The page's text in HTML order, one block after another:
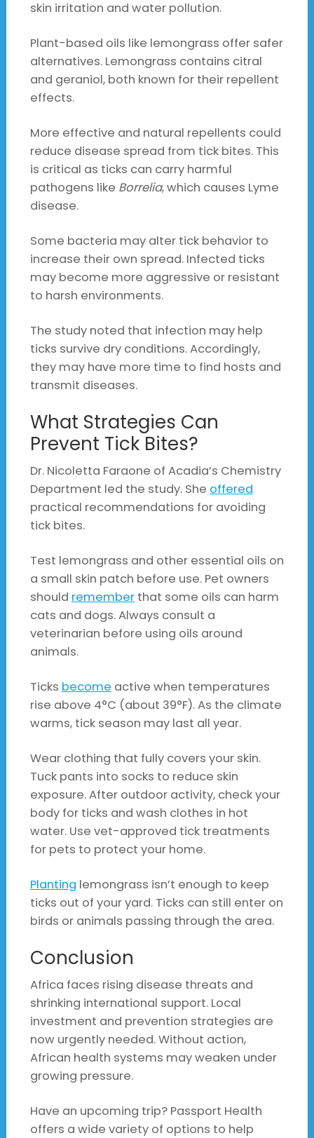
skin irritation and water pollution.
Plant-based oils like lemongrass offer safer
alternatives. Lemongrass contains citral
and geraniol, both known for their repellent
effects.
More effective and natural repellents could
reduce disease spread from tick bites. This
is critical as ticks can carry harmful
pathogens like Borrelia, which causes Lyme
disease.
Some bacteria may alter tick behavior to
increase their own spread. Infected ticks
may become more aggressive or resistant
to harsh environments.
The study noted that infection may help
ticks survive dry conditions. Accordingly,
they may have more time to find hosts and
transmit diseases.
What Strategies Can
Prevent Tick Bites?
Dr. Nicoletta Faraone of Acadia’s Chemistry
Department led the study. She offered
practical recommendations for avoiding
tick bites.
Test lemongrass and other essential oils on
a small skin patch before use. Pet owners
should rememberthat some oils can harm
cats and dogs. Always consult a
veterinarian before using oils around
animals.
Ticks become active when temperatures
rise above 4°C (about 39°F). As the climate
warms, tick season may last all year.
Wear clothing that fully covers your skin.
Tuck pants into socks to reduce skin
exposure. After outdoor activity, check your
body for ticks and wash clothes in hot
water. Use vet-approved tick treatments
for pets to protect your home.
Planting lemongrass isn’t enough to keep
ticks out of your yard. Ticks can still enter on
birds or animals passing through the area.
Conclusion
Africa faces rising disease threats and
shrinking international support. Local
investment and prevention strategies are
now urgently needed. Without action,
African health systems may weaken under
growing pressure.
Have an upcoming trip? Passport Health
offers a wide variety of options to help